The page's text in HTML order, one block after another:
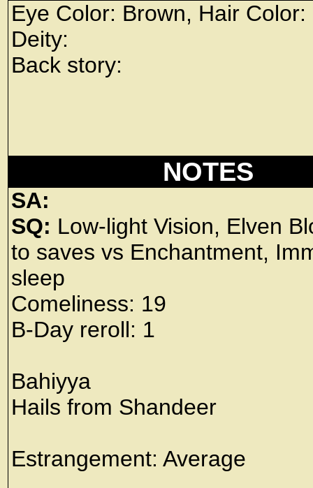
Eye Color: Brown, Hair Color:
Deity:
Back story:
NOTES
SA:
SQ: Low-light Vision, Elven
to saves vs Enchantment,
sleep
Comeliness: 19
B-Day reroll: 1
Bahiyya
Hails from Shandeer
Estrangement: Average